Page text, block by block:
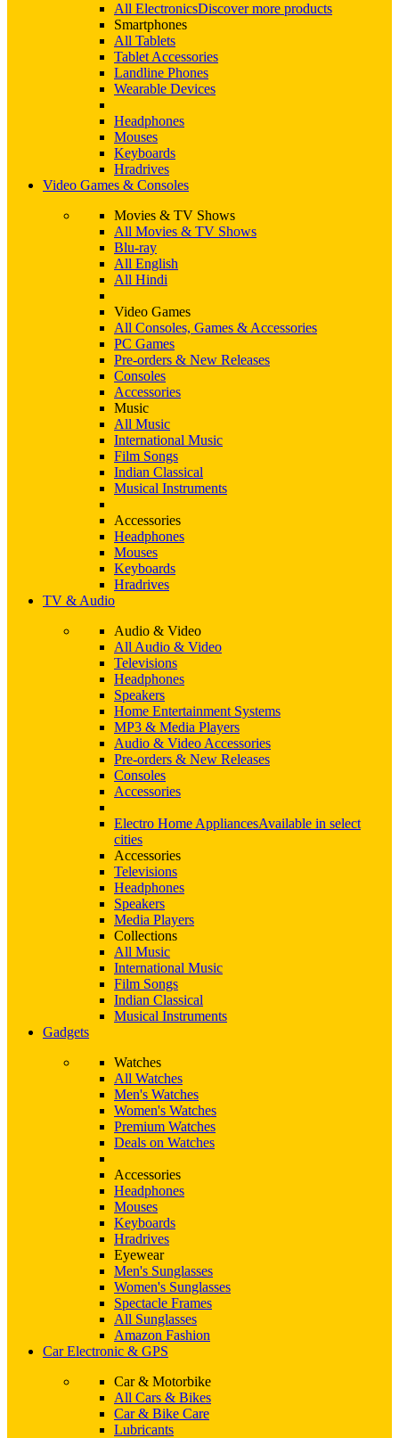
All ElectronicsDiscover more products
Smartphones
All Tablets
Tablet Accessories
Landline Phones
Wearable Devices
Headphones
Mouses
Keyboards
Hradrives
Video Games & Consoles
Movies & TV Shows
All Movies & TV Shows
Blu-ray
All English
All Hindi
Video Games
All Consoles, Games & Accessories
PC Games
Pre-orders & New Releases
Consoles
Accessories
Music
All Music
International Music
Film Songs
Indian Classical
Musical Instruments
Accessories
Headphones
Mouses
Keyboards
Hradrives
TV & Audio
Audio & Video
All Audio & Video
Televisions
Headphones
Speakers
Home Entertainment Systems
MP3 & Media Players
Audio & Video Accessories
Pre-orders & New Releases
Consoles
Accessories
Electro Home AppliancesAvailable in select
cities
Accessories
Televisions
Headphones
Speakers
Media Players
Collections
All Music
International Music
Film Songs
Indian Classical
Musical Instruments
Gadgets
Watches
All Watches
Men's Watches
Women's Watches
Premium Watches
Deals on Watches
Accessories
Headphones
Mouses
Keyboards
Hradrives
Eyewear
Men's Sunglasses
Women's Sunglasses
Spectacle Frames
All Sunglasses
Amazon Fashion
Car Electronic & GPS
Car & Motorbike
All Cars & Bikes
Car & Bike Care
Lubricants